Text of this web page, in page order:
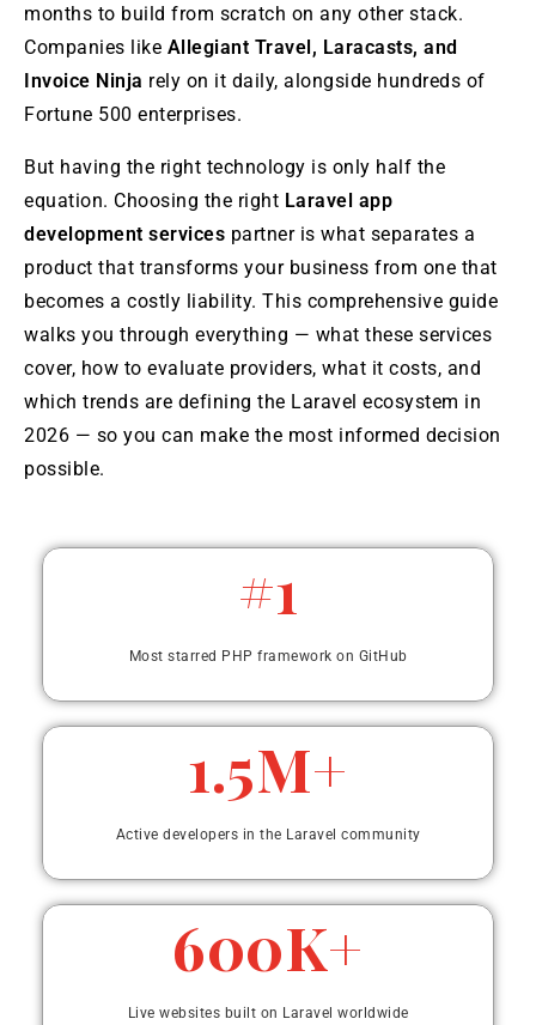
months to build from scratch on any other stack.
Companies like Allegiant Travel, Laracasts, and
Invoice Ninja rely on it daily, alongside hundreds of
Fortune 500 enterprises.
But having the right technology is only half the
equation. Choosing the right Laravel app
development services partner is what separates a
product that transforms your business from one that
becomes a costly liability. This comprehensive guide
walks you through everything — what these services
cover, how to evaluate providers, what it costs, and
which trends are defining the Laravel ecosystem in
2026 — so you can make the most informed decision
possible.
#1
Most starred PHP framework on GitHub
1.5M+
Active developers in the Laravel community
600K+
Live websites built on Laravel worldwide